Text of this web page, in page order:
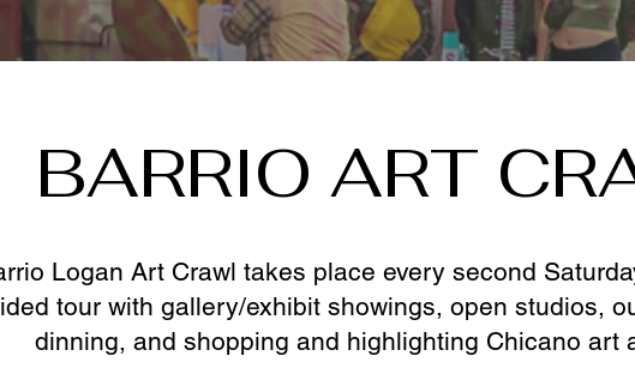
BARRIO ART
Logan Art Crawl takes place every second
tour with gallery/exhibit showings, open studios,
dinning, and shopping and highlighting Chicano art